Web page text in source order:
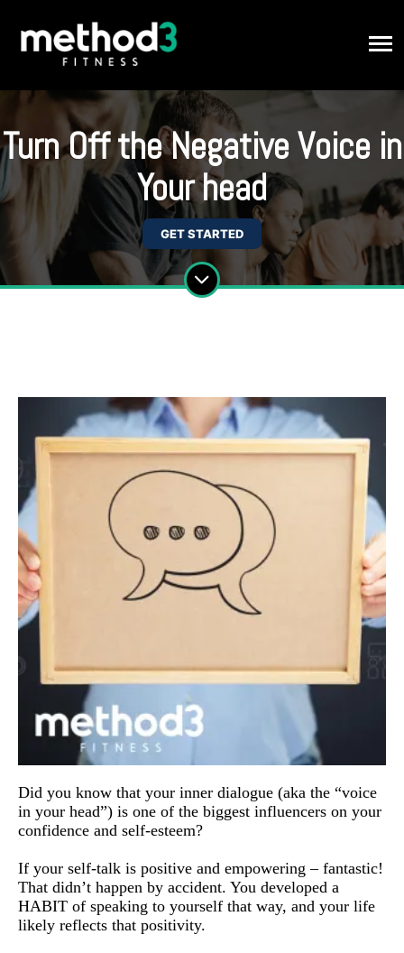
Turn Off the Negative Voice in
Your head
GET STARTED
Did you know that your inner dialogue (aka the “voice
in your head”) is one of the biggest influencers on your
confidence and self-esteem?
If your self-talk is positive and empowering – fantastic!
That didn’t happen by accident. You developed a
HABIT of speaking to yourself that way, and your life
likely reflects that positivity.